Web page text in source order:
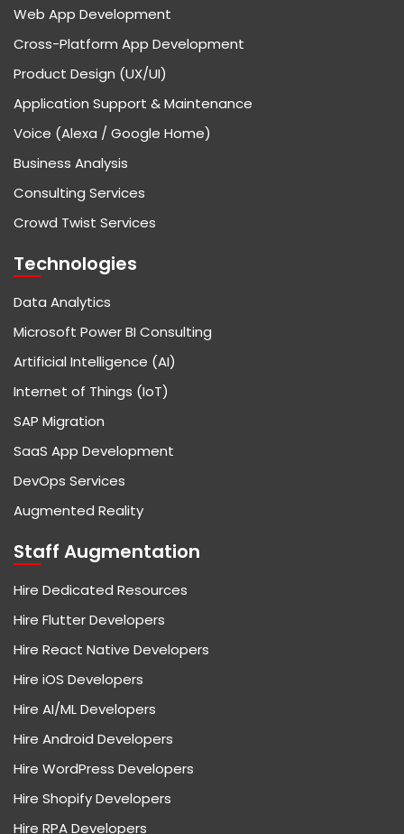
Web App Development
Cross-Platform App Development
Product Design (UX/UI)
Application Support & Maintenance
Voice (Alexa / Google Home)
Business Analysis
Consulting Services
Crowd Twist Services
Technologies
Data Analytics
Microsoft Power BI Consulting
Artificial Intelligence (AI)
Internet of Things (IoT)
SAP Migration
SaaS App Development
DevOps Services
Augmented Reality
Staff Augmentation
Hire Dedicated Resources
Hire Flutter Developers
Hire React Native Developers
Hire iOS Developers
Hire AI/ML Developers
Hire Android Developers
Hire WordPress Developers
Hire Shopify Developers
Hire RPA Developers